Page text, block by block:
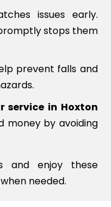
issues early.
stops them
prevent falls and
service in Hoxton
money by avoiding
and enjoy these
needed.